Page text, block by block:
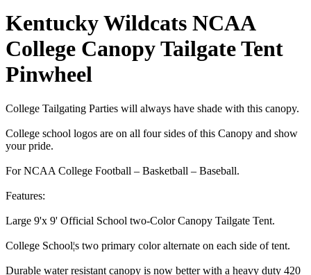
Kentucky Wildcats NCAA
College Canopy Tailgate Tent
Pinwheel
College Tailgating Parties will always have shade with this canopy.
College school logos are on all four sides of this Canopy and show
your pride.
For NCAA College Football – Basketball – Baseball.
Features:
Large 9'x 9' Official School two-Color Canopy Tailgate Tent.
College School¦s two primary color alternate on each side of tent.
Durable water resistant canopy is now better with a heavy duty 420